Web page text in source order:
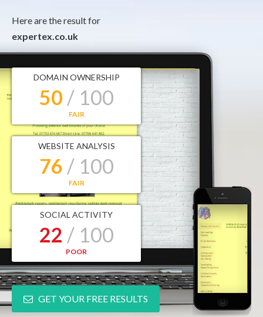
Here are the result for
expertex.co.uk
DOMAIN OWNERSHIP
50 / 100
FAIR
WEBSITE ANALYSIS
76 / 100
FAIR
SOCIAL ACTIVITY
22 / 100
POOR
GET YOUR FREE RESULTS